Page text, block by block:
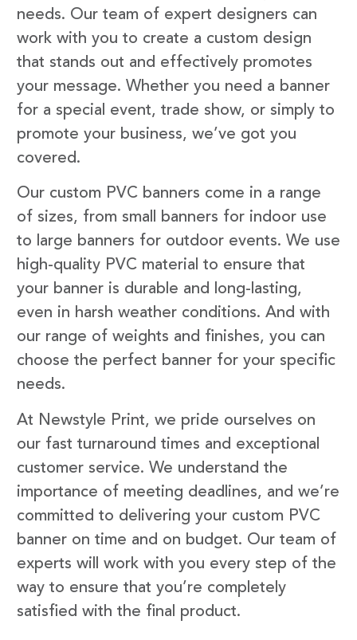
needs. Our team of expert designers can
work with you to create a custom design
that stands out and effectively promotes
your message. Whether you need a banner
for a special event, trade show, or simply to
promote your business, we’ve got you
covered.
Our custom PVC banners come in a range
of sizes, from small banners for indoor use
to large banners for outdoor events. We use
high-quality PVC material to ensure that
your banner is durable and long-lasting,
even in harsh weather conditions. And with
our range of weights and finishes, you can
choose the perfect banner for your specific
needs.
At Newstyle Print, we pride ourselves on
our fast turnaround times and exceptional
customer service. We understand the
importance of meeting deadlines, and we’re
committed to delivering your custom PVC
banner on time and on budget. Our team of
experts will work with you every step of the
way to ensure that you’re completely
satisfied with the final product.